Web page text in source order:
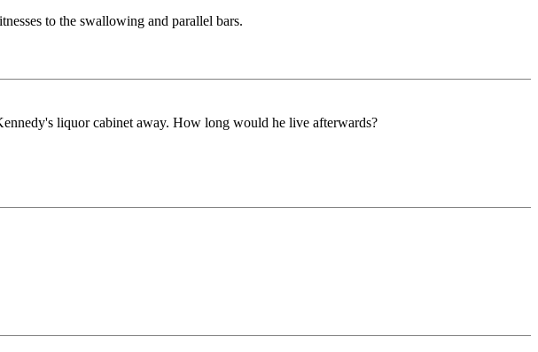
to the swallowing and parallel bars.
liquor cabinet away. How long would he live afterwards?